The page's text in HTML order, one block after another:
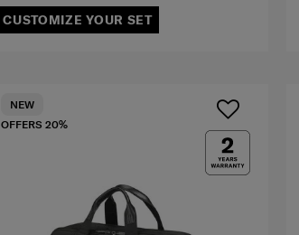
CUSTOMIZE YOUR SET
OFFERS 20%
NEW